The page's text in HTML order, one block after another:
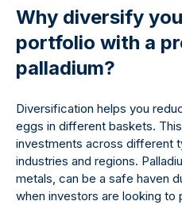
Why diversify
portfolio with a
palladium?
Diversification helps you
eggs in different baskets.
investments across different
industries and regions.
metals, can be a safe haven
when investors are looking to